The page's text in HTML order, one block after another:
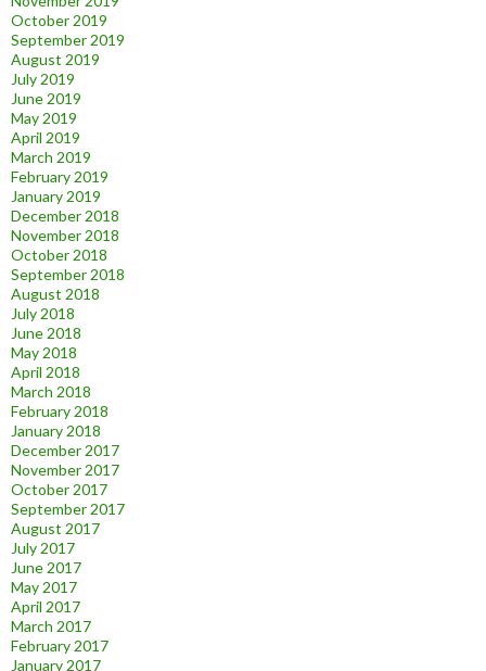
October 2019
September 2019
August 2019
July 2019
June 2019
May 2019
April 2019
March 2019
February 2019
January 2019
December 2018
November 2018
October 2018
September 2018
August 2018
July 2018
June 2018
May 2018
April 2018
March 2018
February 2018
January 2018
December 2017
November 2017
October 2017
September 2017
August 2017
July 2017
June 2017
May 2017
April 2017
March 2017
February 2017
January 2017